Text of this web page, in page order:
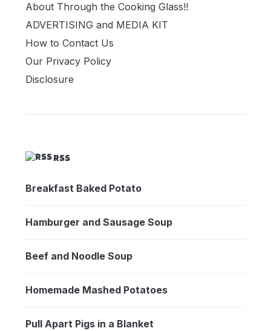
About Through the Cooking Glass!!
ADVERTISING and MEDIA KIT
How to Contact Us
Our Privacy Policy
Disclosure
RSS
Breakfast Baked Potato
Hamburger and Sausage Soup
Beef and Noodle Soup
Homemade Mashed Potatoes
Pull Apart Pigs in a Blanket